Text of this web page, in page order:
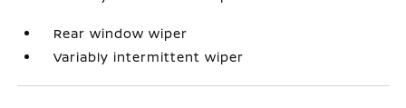
Rear window wiper
Variably intermittent wiper